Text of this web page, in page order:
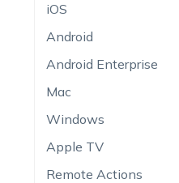
iOS
Android
Android Enterprise
Mac
Windows
Apple TV
Remote Actions